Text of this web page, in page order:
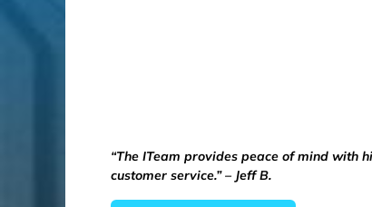
“The ITeam provides peace of mind with
customer service.” – Jeff B.